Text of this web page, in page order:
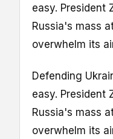
easy. President
Russia's mass
overwhelm its
Defending
easy. President
Russia's mass
overwhelm its